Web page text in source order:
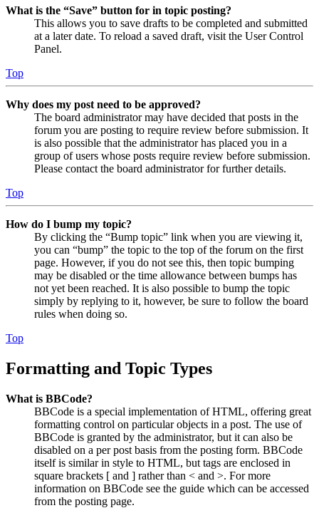
What is the “Save” button for in topic posting?
This allows you to save drafts to be completed and submitted
at a later date. To reload a saved draft, visit the User Control
Panel.
Top
Why does my post need to be approved?
The board administrator may have decided that posts in the
forum you are posting to require review before submission. It
is also possible that the administrator has placed you in a
group of users whose posts require review before submission.
Please contact the board administrator for further details.
Top
How do I bump my topic?
By clicking the “Bump topic” link when you are viewing it,
you can “bump” the topic to the top of the forum on the first
page. However, if you do not see this, then topic bumping
may be disabled or the time allowance between bumps has
not yet been reached. It is also possible to bump the topic
simply by replying to it, however, be sure to follow the board
rules when doing so.
Top
Formatting and Topic Types
What is BBCode?
BBCode is a special implementation of HTML, offering great
formatting control on particular objects in a post. The use of
BBCode is granted by the administrator, but it can also be
disabled on a per post basis from the posting form. BBCode
itself is similar in style to HTML, but tags are enclosed in
square brackets [ and ] rather than < and >. For more
information on BBCode see the guide which can be accessed
from the posting page.